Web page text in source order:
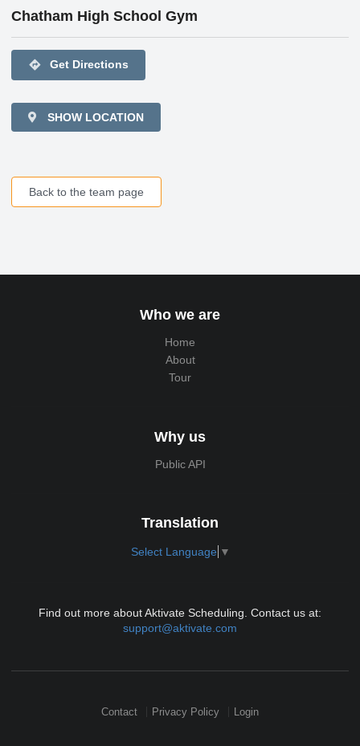
Chatham High School Gym
directions Get Directions
SHOW LOCATION
Back to the team page
Who we are
Home
About
Tour
Why us
Public API
Translation
Select Language ▼
Find out more about Aktivate Scheduling. Contact us at:
support@aktivate.com
Contact Privacy Policy Login